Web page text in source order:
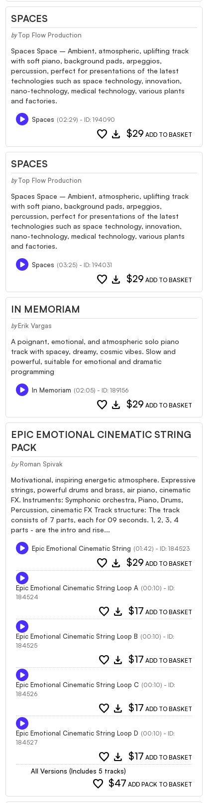
SPACES
by Top Flow Production
Spaces Space – Ambient, atmospheric, uplifting track
with soft piano, background pads, arpeggios,
percussion, perfect for presentations of the latest
technologies such as space technology, innovation,
nano-technology, medical technology, various plants
and factories.
Spaces (02:29) - ID: 194090
favorite download $29 ADD TO BASKET
SPACES
by Top Flow Production
Spaces Space – Ambient, atmospheric, uplifting track
with soft piano, background pads, arpeggios,
percussion, perfect for presentations of the latest
technologies such as space technology, innovation,
nano-technology, medical technology, various plants
and factories.
Spaces (03:25) - ID: 194031
favorite download $29 ADD TO BASKET
IN MEMORIAM
by Erik Vargas
A poignant, emotional, and atmospheric solo piano
track with spacey, dreamy, cosmic vibes. Slow and
powerful, suitable for emotional and dramatic
programming
In Memoriam (02:05) - ID: 189156
favorite download $29 ADD TO BASKET
EPIC EMOTIONAL CINEMATIC STRING
PACK
by Roman Spivak
Motivational, inspiring energetic atmosphere. Expressive
strings, powerful drums and brass, air piano, cinematic
FX. Instruments: Symphonic orchestra, Piano, Drums,
Percussion, cinematic FX Track structure: The track
consists of 7 parts, each for 09 seconds. 1, 2, 3, 4
parts - are the intro and rise...
Epic Emotional Cinematic String (01:42) - ID: 184523
favorite download $29 ADD TO BASKET
Epic Emotional Cinematic String Loop A (00:10) - ID:
184524
favorite download $17 ADD TO BASKET
Epic Emotional Cinematic String Loop B (00:10) - ID:
184525
favorite download $17 ADD TO BASKET
Epic Emotional Cinematic String Loop C (00:10) - ID:
184526
favorite download $17 ADD TO BASKET
Epic Emotional Cinematic String Loop D (00:10) - ID:
184527
favorite download $17 ADD TO BASKET
All Versions (Includes 5 tracks)
favorite $47 ADD PACK TO BASKET